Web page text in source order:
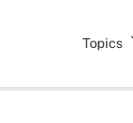
Topics